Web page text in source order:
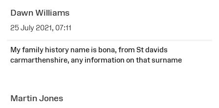
Dawn Williams
25 July 2021, 07:11
My family history name is bona, from St davids
carmarthenshire, any information on that surname
Martin Jones